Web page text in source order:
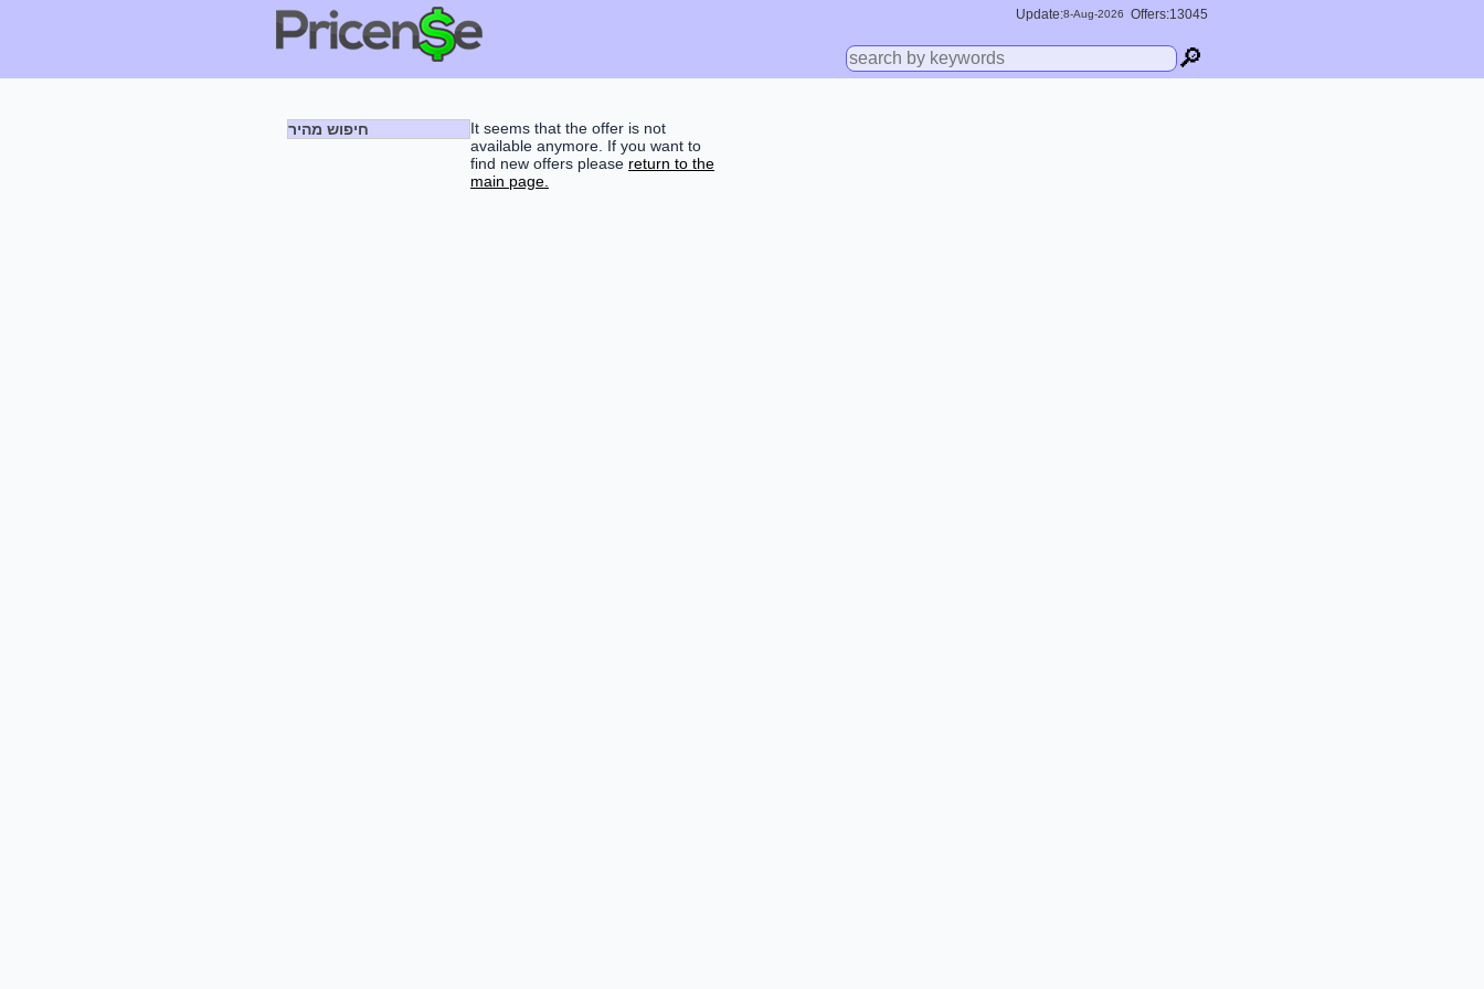
Update:8-Aug-2026 Offers:13045
🔎
חיפוש מהיר
It seems that the offer is not
available anymore. If you want to
find new offers please return to the
main page.